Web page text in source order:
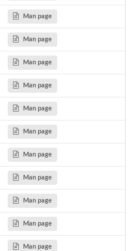
Man page
Man page
Man page
Man page
Man page
Man page
Man page
Man page
Man page
Man page
Man page